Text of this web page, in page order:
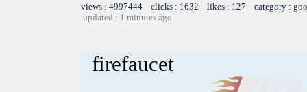
views : 4997444 clicks : 1632 likes : 127 category :
updated : 1 minutes ago
firefaucet